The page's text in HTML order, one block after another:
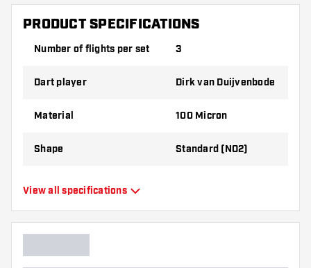
Make sure you have plenty of flights and
broken through use.
the flights to find out which variant suits you
PRODUCT SPECIFICATIONS
Number of flights per set 3
Dart player Dirk van Duijvenbode
Material 100 Micron
Shape Standard (NO2)
View all specifications